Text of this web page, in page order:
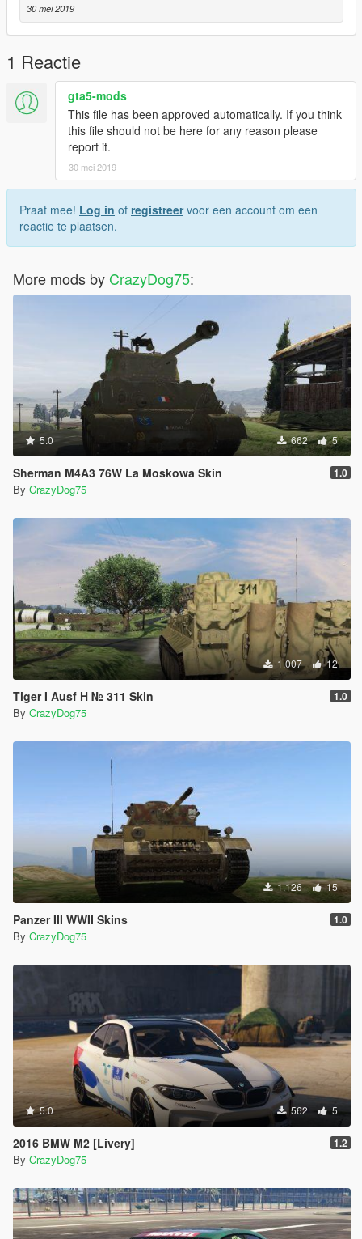
30 mei 2019
1 Reactie
gta5-mods
This file has been approved automatically. If you think
this file should not be here for any reason please
report it.
30 mei 2019
Praat mee! Log in of registreervoor een account om een
reactie te plaatsen.
More mods by CrazyDog75:
5.0 662 5
Sherman M4A3 76W La Moskowa Skin 1.0
By CrazyDog75
1.007 12
Tiger I Ausf H № 311 Skin 1.0
By CrazyDog75
1.126 15
Panzer III WWII Skins 1.0
By CrazyDog75
5.0 562 5
2016 BMW M2 [Livery] 1.2
By CrazyDog75